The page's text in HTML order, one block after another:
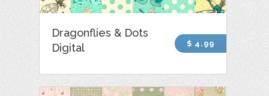
Dragonflies & Dots
Digital
$ 4.99